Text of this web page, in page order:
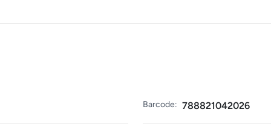
Barcode: 788821042026